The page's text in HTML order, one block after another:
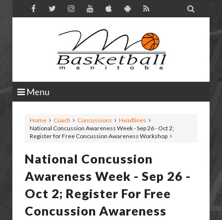

Menu
Home Coach Concussions
Headlines
National Concussion Awareness Week - Sep 26 - Oct 2;
Register for Free Concussion Awareness Workshop
National Concussion
Awareness Week - Sep 26 -
Oct 2; Register For Free
Concussion Awareness